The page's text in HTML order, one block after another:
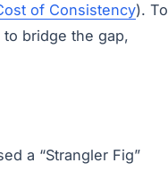
of Consistency). To
bridge the gap,
a “Strangler Fig”